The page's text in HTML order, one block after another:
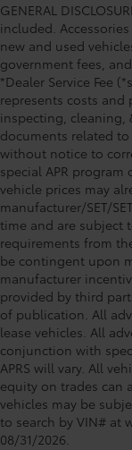
GENERAL
included.
new and used
government fees,
*Dealer Service Fee
represents costs
inspecting, cleaning,
documents related
without notice to
special APR program
vehicle prices may
manufacturer/SET/
time and are subject
requirements from
be contingent upon
manufacturer
provided by third
of publication. All
lease vehicles. All
conjunction with
APRS will vary. All
equity on trades can
vehicles may be
to search by VIN# at
08/31/2026.